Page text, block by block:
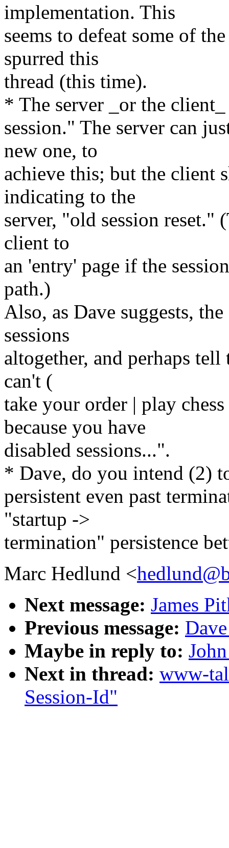
implementation. This
seems to defeat some of
spurred this
thread (this time).
* The server _or the
session." The server can
new one, to
achieve this; but the client
indicating to the
server, "old session reset."
client to
an 'entry' page if the
path.)
Also, as Dave suggests,
sessions
altogether, and perhaps
can't (
take your order | play
because you have
disabled sessions...".
* Dave, do you intend (2)
persistent even past
"startup ->
termination" persistence
Marc Hedlund <
Next message: James
Previous message:
Maybe in reply to:
Next in thread: www-
Session-Id"